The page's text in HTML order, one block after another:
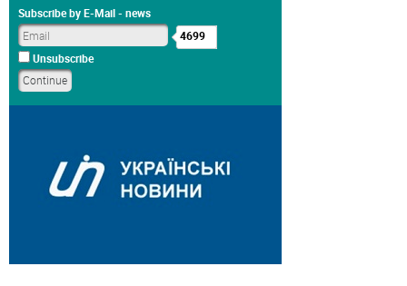
Subscribe by E-Mail - news
4699
Unsubscribe